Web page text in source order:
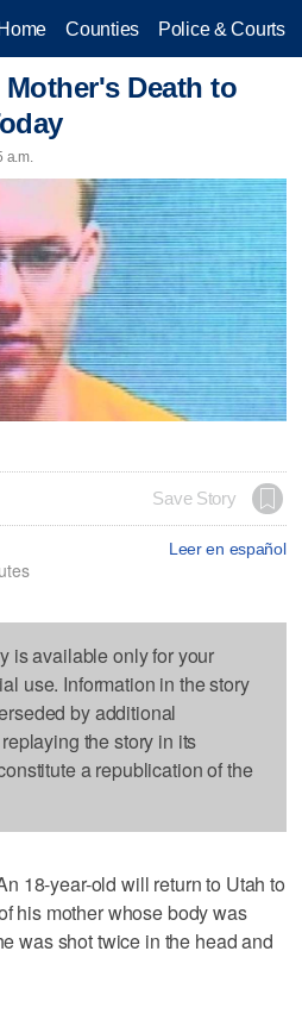
Home Counties Police & Courts
Death to
a.m.
Save Story
Leer en español
is available only for your
use. Information in the story
by additional
the story in its
a republication of the
18-year-old will return to Utah to
his mother whose body was
was shot twice in the head and